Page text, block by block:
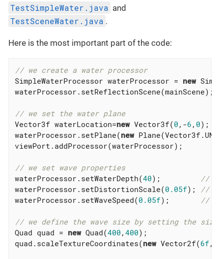
TestSimpleWater.java and
TestSceneWater.java .
Here is the most important part of the code:
// we create a water processor
SimpleWaterProcessor waterProcessor = new
waterProcessor.setReflectionScene(mainScene);
// we set the water plane
Vector3f waterLocation=new Vector3f(0 ,-6 , 0);
waterProcessor.setPlane(new
viewPort.addProcessor(waterProcessor);
// we set wave properties
waterProcessor.setWaterDepth(40);
//
waterProcessor.setDistortionScale(0.05f);
//
waterProcessor.setWaveSpeed(0.05f); //
// we define the wave size by setting the
Quad quad = new Quad(400 , 400);
quad.scaleTextureCoordinates(new Vector2f(6f,